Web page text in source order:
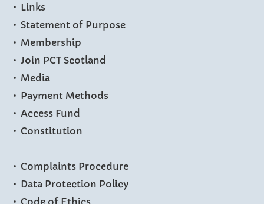
Links
Statement of Purpose
Membership
Join PCT Scotland
Media
Payment Methods
Access Fund
Constitution
Complaints Procedure
Data Protection Policy
Code of Ethics